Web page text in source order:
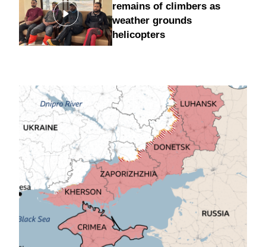
remains of climbers as
weather grounds
helicopters